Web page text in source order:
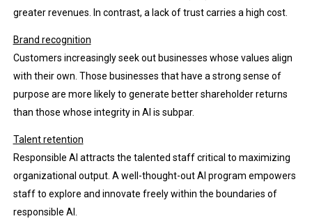
greater revenues. In contrast, a lack of trust carries a high cost.
Brand recognition
Customers increasingly seek out businesses whose values align
with their own. Those businesses that have a strong sense of
purpose are more likely to generate better shareholder returns
than those whose integrity in AI is subpar.
Talent retention
Responsible AI attracts the talented staff critical to maximizing
organizational output. A well-thought-out AI program empowers
staff to explore and innovate freely within the boundaries of
responsible AI.